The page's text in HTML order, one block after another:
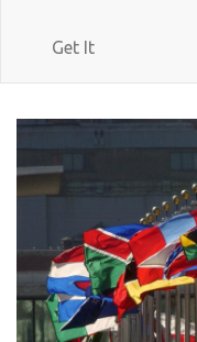
Get It